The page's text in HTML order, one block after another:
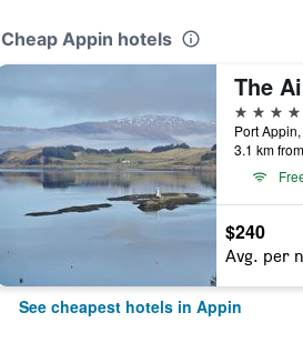
Cheap Appin hotels
4 stars
Port
3.1 km
$240
Avg. per
See cheapest hotels in Appin